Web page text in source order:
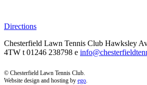
Directions
Chesterfield Lawn Tennis Club Hawksley
4TW t 01246 238798 e
© Chesterfield Lawn Tennis Club.
Website design and hosting by ego.